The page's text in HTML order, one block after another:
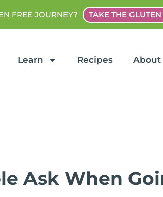
FREE JOURNEY? TAKE THE
Learn Recipes About
Ask When